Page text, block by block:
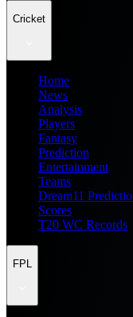
Cricket
Home
News
Analysis
Players
Fantasy
Prediction
Entertainment
Teams
Dream11
Scores
T20 WC Records
FPL